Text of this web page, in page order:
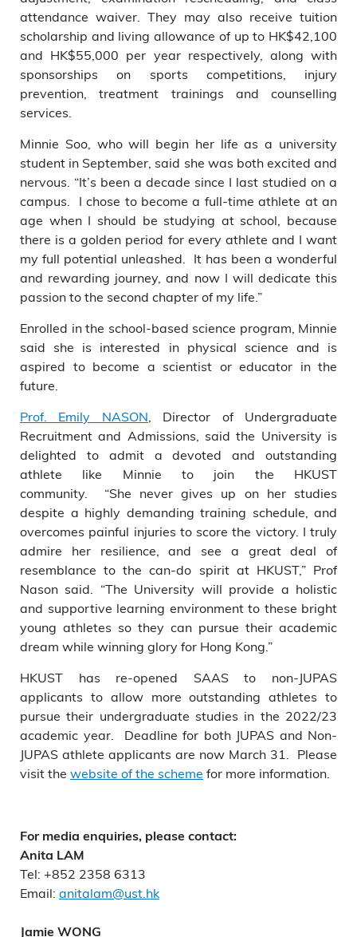
attendance waiver. They may also receive tuition
scholarship and living allowance of up to HK$42,100
and HK$55,000 per year respectively, along with
sponsorships on sports competitions, injury
prevention, treatment trainings and counselling
services.
Minnie Soo, who will begin her life as a university
student in September, said she was both excited and
nervous. “It’s been a decade since I last studied on a
campus. I chose to become a full-time athlete at an
age when I should be studying at school, because
there is a golden period for every athlete and I want
my full potential unleashed. It has been a wonderful
and rewarding journey, and now I will dedicate this
passion to the second chapter of my life.”
Enrolled in the school-based science program, Minnie
said she is interested in physical science and is
aspired to become a scientist or educator in the
future.
Prof. Emily NASON , Director of Undergraduate
Recruitment and Admissions, said the University is
delighted to admit a devoted and outstanding
athlete like Minnie to join the HKUST
community. “She never gives up on her studies
despite a highly demanding training schedule, and
overcomes painful injuries to score the victory. I truly
admire her resilience, and see a great deal of
resemblance to the can-do spirit at HKUST,” Prof
Nason said. “The University will provide a holistic
and supportive learning environment to these bright
young athletes so they can pursue their academic
dream while winning glory for Hong Kong.”
HKUST has re-opened SAAS to non-JUPAS
applicants to allow more outstanding athletes to
pursue their undergraduate studies in the 2022/23
academic year. Deadline for both JUPAS and Non-
JUPAS athlete applicants are now March 31. Please
visit the website of the scheme for more information.
For media enquiries, please contact:
Anita LAM
Tel: +852 2358 6313
Email: anitalam@ust.hk
Jamie WONG